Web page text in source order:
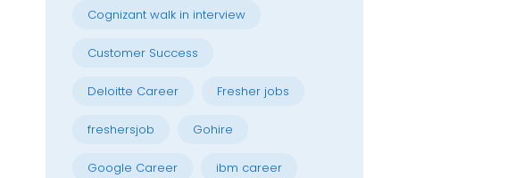
Cognizant walk in interview
Customer Success
Deloitte Career Fresher jobs
freshersjob Gohire
Google Career ibm career